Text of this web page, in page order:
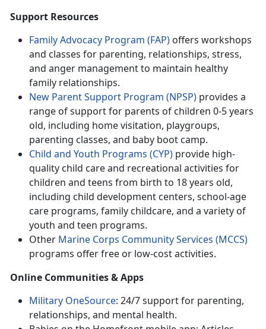
Support Resources
Family Advocacy Program (FAP) offers workshops
and classes for parenting, relationships, stress,
and anger management to maintain healthy
family relationships.
New Parent Support Program (NPSP) provides a
range of support for parents of children 0-5 years
old, including home visitation, playgroups,
parenting classes, and baby boot camp.
Child and Youth Programs (CYP) provide high-
quality child care and recreational activities for
children and teens from birth to 18 years old,
including child development centers, school-age
care programs, family childcare, and a variety of
youth and teen programs.
Other Marine Corps Community Services (MCCS)
programs offerfree or low-cost activities.
Online Communities & Apps
Military OneSource: 24/7 support for parenting,
relationships, and mental health.